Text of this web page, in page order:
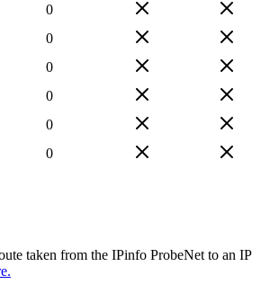
0
0
0
0
0
0
taken from the IPinfo ProbeNet to an IP